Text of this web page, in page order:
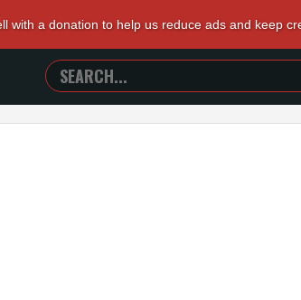
with a donation to help us reduce ads and keep
SEARCH
TRAILERS
FROM